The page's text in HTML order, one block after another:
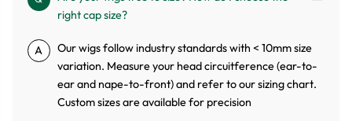
right cap size?
A
Our wigs follow industry standards with < 10mm size
variation. Measure your head circuitference (ear-to-
ear and nape-to-front) and refer to our sizing chart.
Custom sizes are available for precision